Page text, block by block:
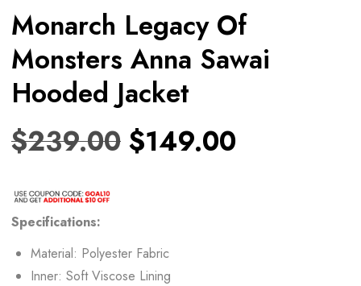
Monarch Legacy Of
Monsters Anna Sawai
Hooded Jacket
$239.00 $149.00
Specifications:
Material: Polyester Fabric
Inner: Soft Viscose Lining